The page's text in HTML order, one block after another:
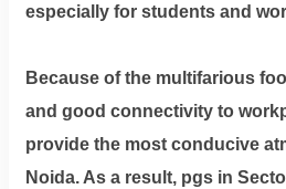
us
Instagram
Tweet
especially for students and
Because of the multifarious
and good connectivity to
provide the most conducive
Noida. As a result, pgs in